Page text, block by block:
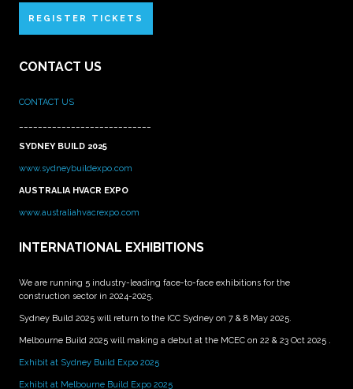
REGISTER TICKETS
CONTACT US
CONTACT US
SYDNEY BUILD 2025
www.sydneybuildexpo.com
AUSTRALIA HVACR EXPO
www.australiahvacrexpo.com
INTERNATIONAL EXHIBITIONS
We are running 5 industry-leading face-to-face exhibitions for the
construction sector in 2024-2025.
Sydney Build 2025 will return to the ICC Sydney on 7 & 8 May 2025.
Melbourne Build 2025 will making a debut at the MCEC on 22 & 23 Oct 2025 .
Exhibit at Sydney Build Expo 2025
Exhibit at Melbourne Build Expo 2025